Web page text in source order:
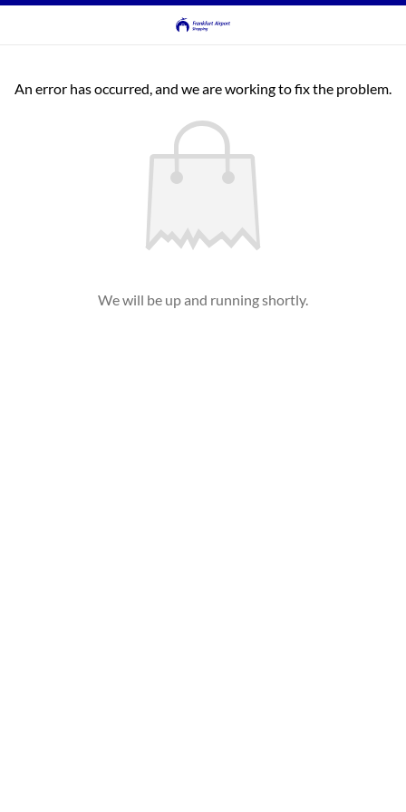
An error has occurred, and we are working to fix the problem.
We will be up and running shortly.